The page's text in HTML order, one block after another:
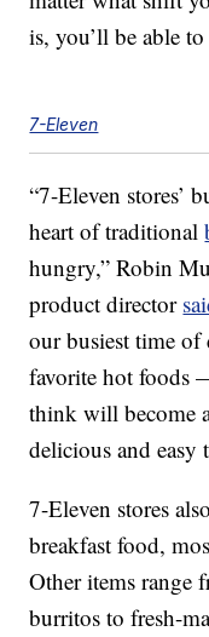
is, you’ll be able
7-Eleven
“7-Eleven stores’
heart of traditional
hungry,”Robin
product director
our busiest time of
favorite hot foods
think will become
delicious and easy
7-Eleven stores
breakfast food,
Other items range
burritos to fresh-